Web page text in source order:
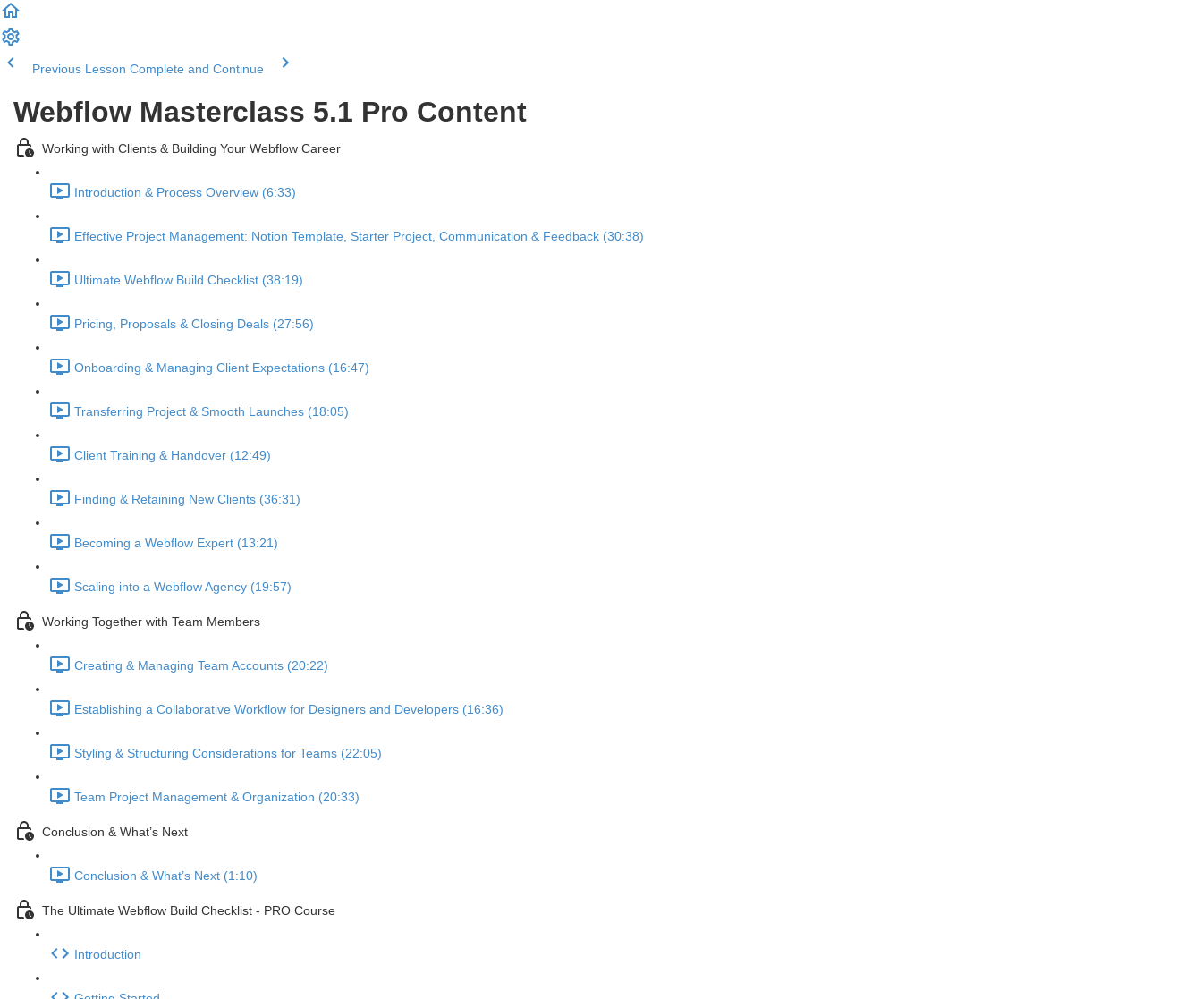
Previous Lesson Complete and Continue
Webflow Masterclass 5.1 Pro Content
Working with Clients & Building Your Webflow Career
Introduction & Process Overview (6:33)
Effective Project Management: Notion Template, Starter Project, Communication & Feedback (30:38)
Ultimate Webflow Build Checklist (38:19)
Pricing, Proposals & Closing Deals (27:56)
Onboarding & Managing Client Expectations (16:47)
Transferring Project & Smooth Launches (18:05)
Client Training & Handover (12:49)
Finding & Retaining New Clients (36:31)
Becoming a Webflow Expert (13:21)
Scaling into a Webflow Agency (19:57)
Working Together with Team Members
Creating & Managing Team Accounts (20:22)
Establishing a Collaborative Workflow for Designers and Developers (16:36)
Styling & Structuring Considerations for Teams (22:05)
Team Project Management & Organization (20:33)
Conclusion & What’s Next
Conclusion & What’s Next (1:10)
The Ultimate Webflow Build Checklist - PRO Course
Introduction